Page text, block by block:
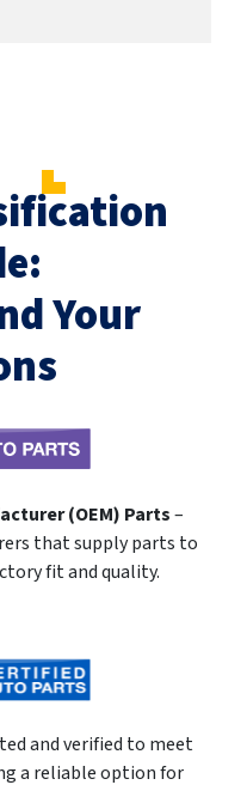
Your
(OEM) Parts–
that supply parts to
fit and quality.
and verified to meet
a reliable option for